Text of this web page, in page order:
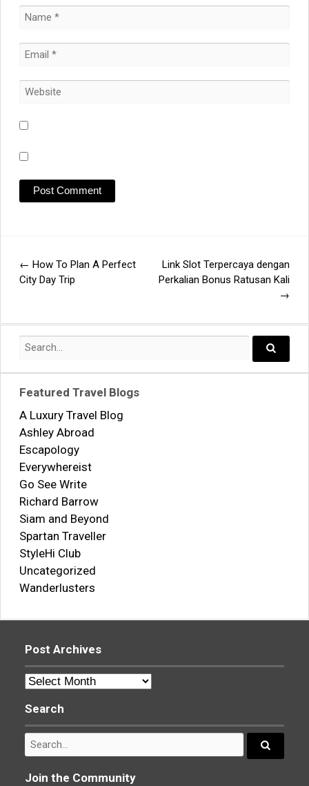
Post
← How To Plan A Perfect
City Day Trip
Link Slot Terpercaya dengan
Perkalian Bonus Ratusan Kali
→
Search
Featured Travel Blogs
A Luxury Travel Blog
Ashley Abroad
Escapology
Everywhereist
Go See Write
Richard Barrow
Siam and Beyond
Spartan Traveller
StyleHi Club
Uncategorized
Wanderlusters
Post Archives
Post
Search
Search
for:
Join the Community